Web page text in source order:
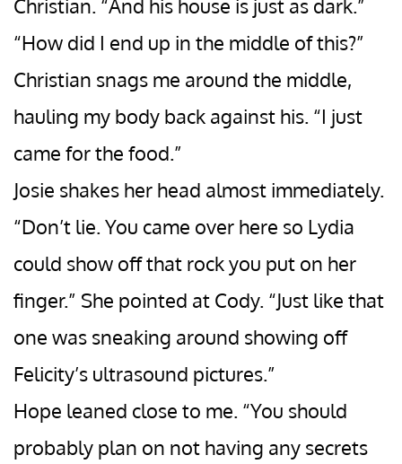
Christian. “And his house is just as dark.”
“How did I end up in the middle of this?”
Christian snags me around the middle,
hauling my body back against his. “I just
came for the food.”
Josie shakes her head almost immediately.
“Don’t lie. You came over here so Lydia
could show off that rock you put on her
finger.” She pointed at Cody. “Just like that
one was sneaking around showing off
Felicity’s ultrasound pictures.”
Hope leaned close to me. “You should
probably plan on not having any secrets